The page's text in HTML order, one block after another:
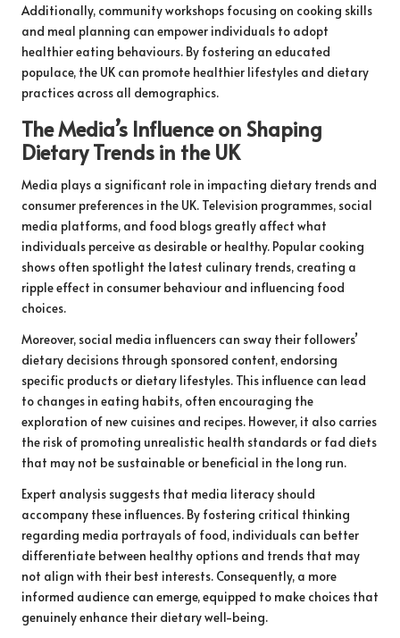
Additionally, community workshops focusing on cooking skills
and meal planning can empower individuals to adopt
healthier eating behaviours. By fostering an educated
populace, the UK can promote healthier lifestyles and dietary
practices across all demographics.
The Media’s Influence on Shaping
Dietary Trends in the UK
Media plays a significant role in impacting dietary trends and
consumer preferences in the UK. Television programmes, social
media platforms, and food blogs greatly affect what
individuals perceive as desirable or healthy. Popular cooking
shows often spotlight the latest culinary trends, creating a
ripple effect in consumer behaviour and influencing food
choices.
Moreover, social media influencers can sway their followers’
dietary decisions through sponsored content, endorsing
specific products or dietary lifestyles. This influence can lead
to changes in eating habits, often encouraging the
exploration of new cuisines and recipes. However, it also carries
the risk of promoting unrealistic health standards or fad diets
that may not be sustainable or beneficial in the long run.
Expert analysis suggests that media literacy should
accompany these influences. By fostering critical thinking
regarding media portrayals of food, individuals can better
differentiate between healthy options and trends that may
not align with their best interests. Consequently, a more
informed audience can emerge, equipped to make choices that
genuinely enhance their dietary well-being.